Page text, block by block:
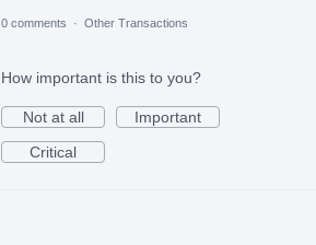
0 comments · Other Transactions
How important is this to you?
Not at all
Important
Critical